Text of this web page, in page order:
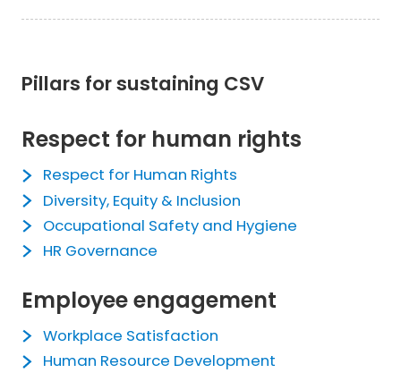
Pillars for sustaining CSV
Respect for human rights
Respect for Human Rights
Diversity, Equity & Inclusion
Occupational Safety and Hygiene
HR Governance
Employee engagement
Workplace Satisfaction
Human Resource Development